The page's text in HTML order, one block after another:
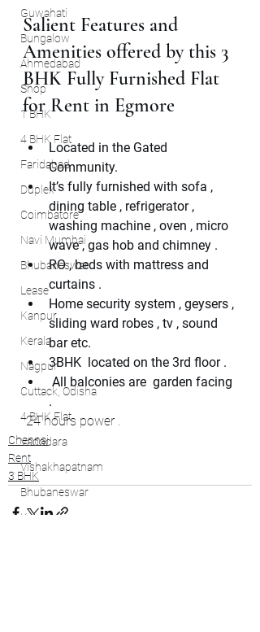
Guwahati
Bungalow
Ahmedabad
Shop
1 BHK
4 BHK Flat
Faridabad
Duplex
Coimbatore
Navi Mumbai
Bhubaneswar
Lease
Kanpur
Kerala
Nagpur
Cuttack, Odisha
4 BHK Flat
Vadodara
Vishakhapatnam
Bhubaneswar
Kochi
Salient Features and
Amenities offered by this 3
BHK Fully Furnished Flat
for Rent in Egmore
Located in the Gated
Community.
It’s fully furnished with sofa ,
dining table , refrigerator ,
washing machine , oven , micro
wave , gas hob and chimney .
RO , beds with mattress and
curtains .
Home security system , geysers ,
sliding ward robes , tv , sound
bar etc.
3BHK  located on the 3rd floor .
.
24 hours power .
Chennai
Rent
3 BHK